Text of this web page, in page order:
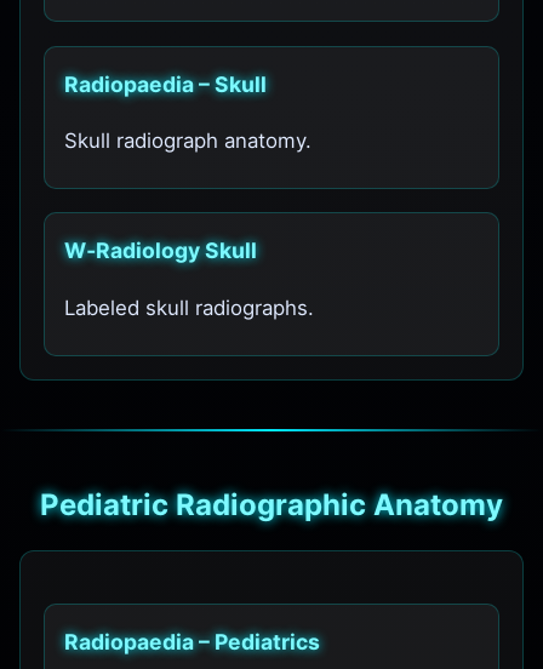
Radiopaedia – Skull
Skull radiograph anatomy.
W‑Radiology Skull
Labeled skull radiographs.
Pediatric Radiographic Anatomy
Radiopaedia – Pediatrics